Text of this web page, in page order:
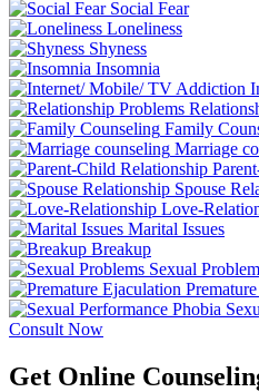
Social Fear
Loneliness
Shyness
Insomnia
Family
Marriage
Spouse
Love-
Marital Issues
Breakup
Sexual
Consult Now
Get Online